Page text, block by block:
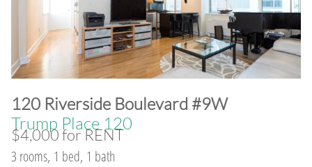
​120 Riverside Boulevard #9W
Trump Place 120
$4,000 for RENT
3 rooms, 1 bed, 1 bath